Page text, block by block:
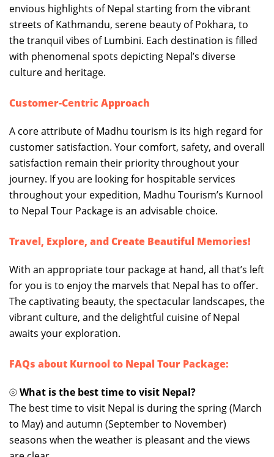
envious highlights of Nepal starting from the vibrant
streets of Kathmandu, serene beauty of Pokhara, to
the tranquil vibes of Lumbini. Each destination is filled
with phenomenal spots depicting Nepal’s diverse
culture and heritage.
Customer-Centric Approach
A core attribute of Madhu tourism is its high regard for
customer satisfaction. Your comfort, safety, and overall
satisfaction remain their priority throughout your
journey. If you are looking for hospitable services
throughout your expedition, Madhu Tourism’s Kurnool
to Nepal Tour Package is an advisable choice.
Travel, Explore, and Create Beautiful Memories!
With an appropriate tour package at hand, all that’s left
for you is to enjoy the marvels that Nepal has to offer.
The captivating beauty, the spectacular landscapes, the
vibrant culture, and the delightful cuisine of Nepal
awaits your exploration.
FAQs about Kurnool to Nepal Tour Package:
⦾What is the best time to visit Nepal?
The best time to visit Nepal is during the spring (March
to May) and autumn (September to November)
seasons when the weather is pleasant and the views